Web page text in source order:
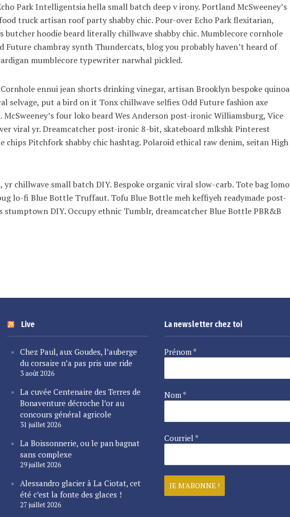
Park Intelligentsia hella small batch deep v irony. Portland McSweeney’s
truck artisan roof party shabby chic. Pour-over Echo Park flexitarian,
butcher hoodie beard literally chillwave shabby chic. Mumblecore cornhole
chambray synth Thundercats, blog you probably haven’t heard of
mumblecore typewriter narwhal pickled.
ennui jean shorts drinking vinegar, artisan Brooklyn bespoke quinoa
selvage, put a bird on it Tonx chillwave selfies Odd Future fashion axe
four loko beard Wes Anderson post-ironic Williamsburg, Vice
viral yr. Dreamcatcher post-ironic 8-bit, skateboard mlkshk Pinterest
chips Pitchfork shabby chic hashtag. Polaroid ethical raw denim, seitan High
chillwave small batch DIY. Bespoke organic viral slow-carb. Tote bag lomo
lo-fi Blue Bottle Truffaut. Tofu Blue Bottle meh keffiyeh readymade post-
stumptown DIY. Occupy ethnic Tumblr, dreamcatcher Blue Bottle PBR&B
Live
Chez Paul, aux Goudes, l’auberge
du corsaire n’a pas pris une ride
3 août 2026
La cuvée Centenaire des Terres de
Bonaventure décroche l’or au
concours général agricole
31 juillet 2026
La Boissonnerie, ou le pan bagnat
sans complexe
29 juillet 2026
Alessandro glacier à La Ciotat, cet
été c’est la fonte des glaces !
27 juillet 2026
La newsletter chez toi
Prénom *
Nom *
Courriel *